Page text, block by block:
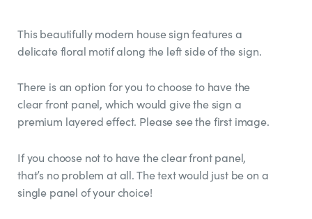
This beautifully modern house sign features a
delicate floral motif along the left side of the sign.
There is an option for you to choose to have the
clear front panel, which would give the sign a
premium layered effect. Please see the first image.
If you choose not to have the clear front panel,
that’s no problem at all. The text would just be on a
single panel of your choice!